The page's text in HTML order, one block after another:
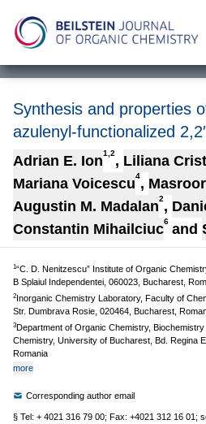
Synthesis and properties
azulenyl-functionalized
Adrian E. Ion1,2, Liliana
Mariana Voicescu4,
Augustin M. Madalan2,
Constantin Mihailciuc6 and
1“C. D. Nenitzescu” Institute of Organic
B Splaiul Independentei, 060023, Bucharest,
2Inorganic Chemistry Laboratory, Faculty of
Str. Dumbrava Rosie, 020464, Bucharest,
3Department of Organic Chemistry,
Chemistry, University of Bucharest, Bd. Regina
Romania
more
Corresponding author email
§ Tel: + 4021 316 79 00; Fax: +4021 312 16 01;